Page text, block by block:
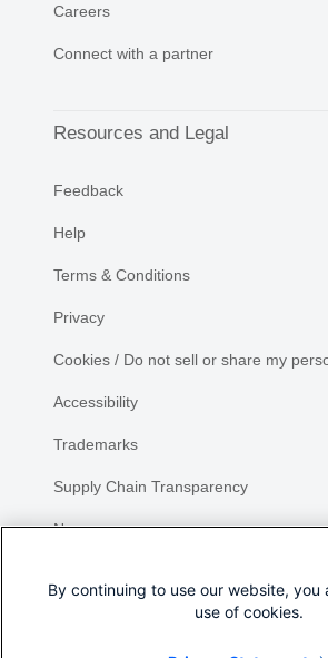
Careers
Connect with a partner
Resources and Legal
Feedback
Help
Terms & Conditions
Privacy
Cookies / Do not sell or share my
Accessibility
Trademarks
Supply Chain Transparency
Newsroom
By continuing to use our website, you
use of cookies.